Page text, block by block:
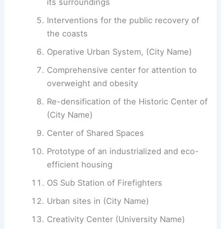
its surroundings
Interventions for the public recovery of
the coasts
Operative Urban System, (City Name)
Comprehensive center for attention to
overweight and obesity
Re-densification of the Historic Center of
(City Name)
Center of Shared Spaces
Prototype of an industrialized and eco-
efficient housing
OS Sub Station of Firefighters
Urban sites in (City Name)
Creativity Center (University Name)